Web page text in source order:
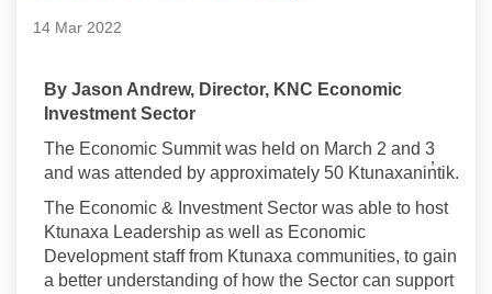
14 Mar 2022
By Jason Andrew, Director, KNC Economic
Investment Sector
The Economic Summit was held on March 2 and 3
and was attended by approximately 50 Ktunaxanin̓tik.
The Economic & Investment Sector was able to host
Ktunaxa Leadership as well as Economic
Development staff from Ktunaxa communities, to gain
a better understanding of how the Sector can support